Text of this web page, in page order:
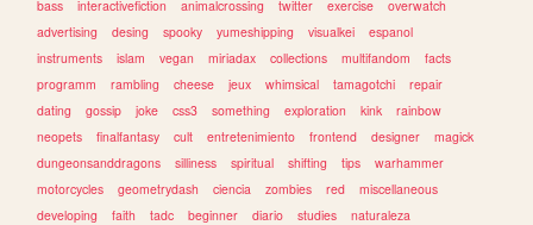
bass
interactivefiction animalcrossing twitter exercise
overwatch
advertising
desing spooky yumeshipping visualkei
espanol
instruments
islam vegan miriadax collections multifandom
facts
programm
rambling cheese jeux whimsical tamagotchi
repair
dating
gossip joke css3 something exploration kink
rainbow
neopets
finalfantasy cult entretenimiento frontend designer
magick
dungeonsanddragons
silliness spiritual shifting tips
warhammer
motorcycles
geometrydash ciencia zombies red
miscellaneous
developing
faith tadc beginner diario studies naturaleza